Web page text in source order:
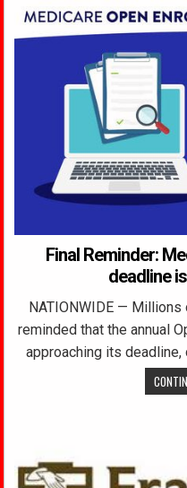
Final Reminder:
deadline
NATIONWIDE —
reminded that the annual
approaching its